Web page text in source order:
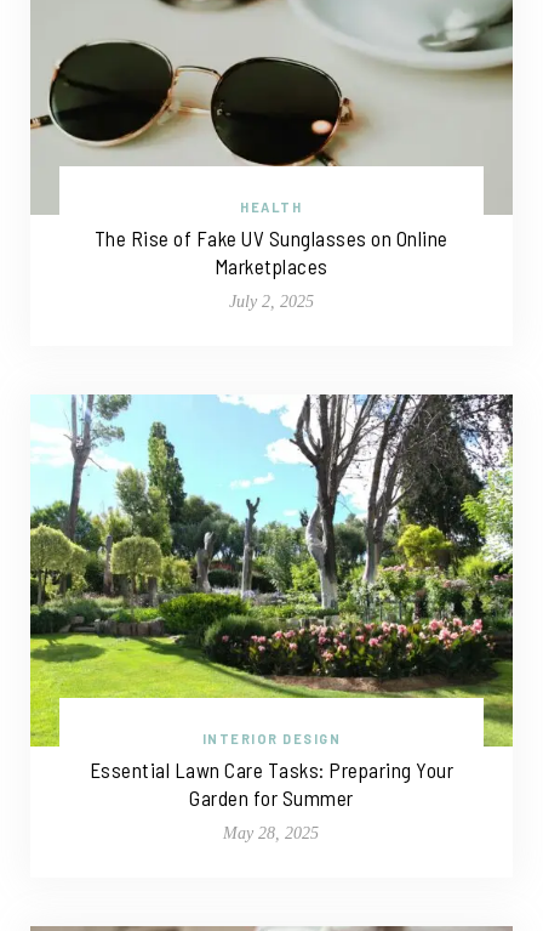
HEALTH
The Rise of Fake UV Sunglasses on Online
Marketplaces
July 2, 2025
INTERIOR DESIGN
Essential Lawn Care Tasks: Preparing Your
Garden for Summer
May 28, 2025